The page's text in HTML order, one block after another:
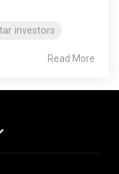
investors
Read More